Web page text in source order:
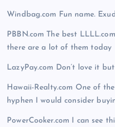
Windbag.com Fun name.
PBBN.com The best
there are a lot of them today
LazyPay.com Don’t love it
Hawaii-Realty.com One of
hyphen I would consider
PowerCooker.com I can see